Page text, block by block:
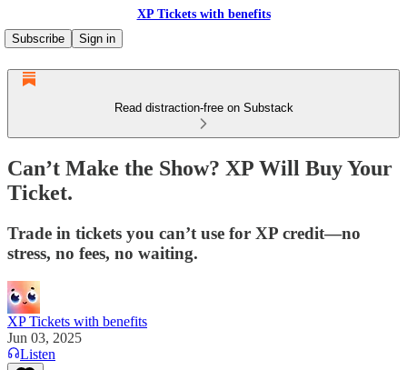
XP Tickets with benefits
Subscribe
Sign in
Read distraction-free on Substack
Can’t Make the Show? XP Will Buy Your
Ticket.
Trade in tickets you can’t use for XP credit—no
stress, no fees, no waiting.
XP Tickets with benefits
Jun 03, 2025
Listen